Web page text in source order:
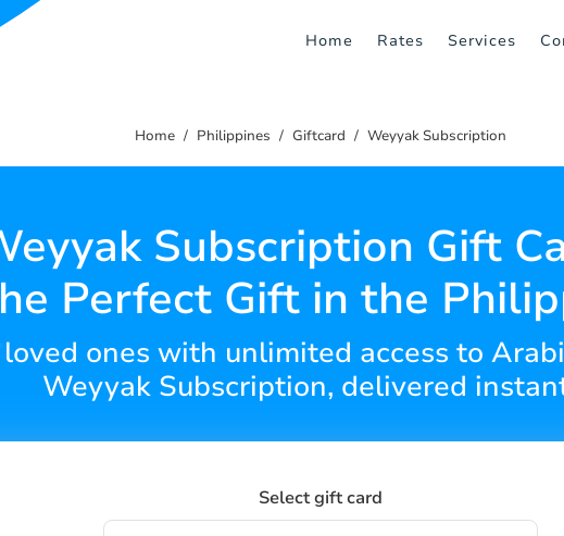
Home Rates Services
Home Philippines Giftcard Weyyak Subscription
Subscription Gift
Perfect Gift in the
ones with unlimited access to
Weyyak Subscription, delivered
Select gift card